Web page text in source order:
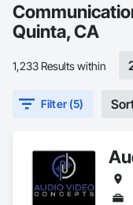
Quinta, CA
1,233 Results within
Filter (5)